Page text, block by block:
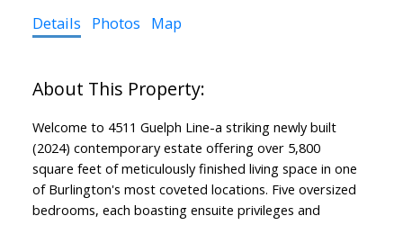
Details Photos Map
Welcome to 4511 Guelph Line-a striking newly built
(2024) contemporary estate offering over 5,800
square feet of meticulously finished living space in one
of Burlington's most coveted locations. Five oversized
bedrooms, each boasting ensuite privileges and